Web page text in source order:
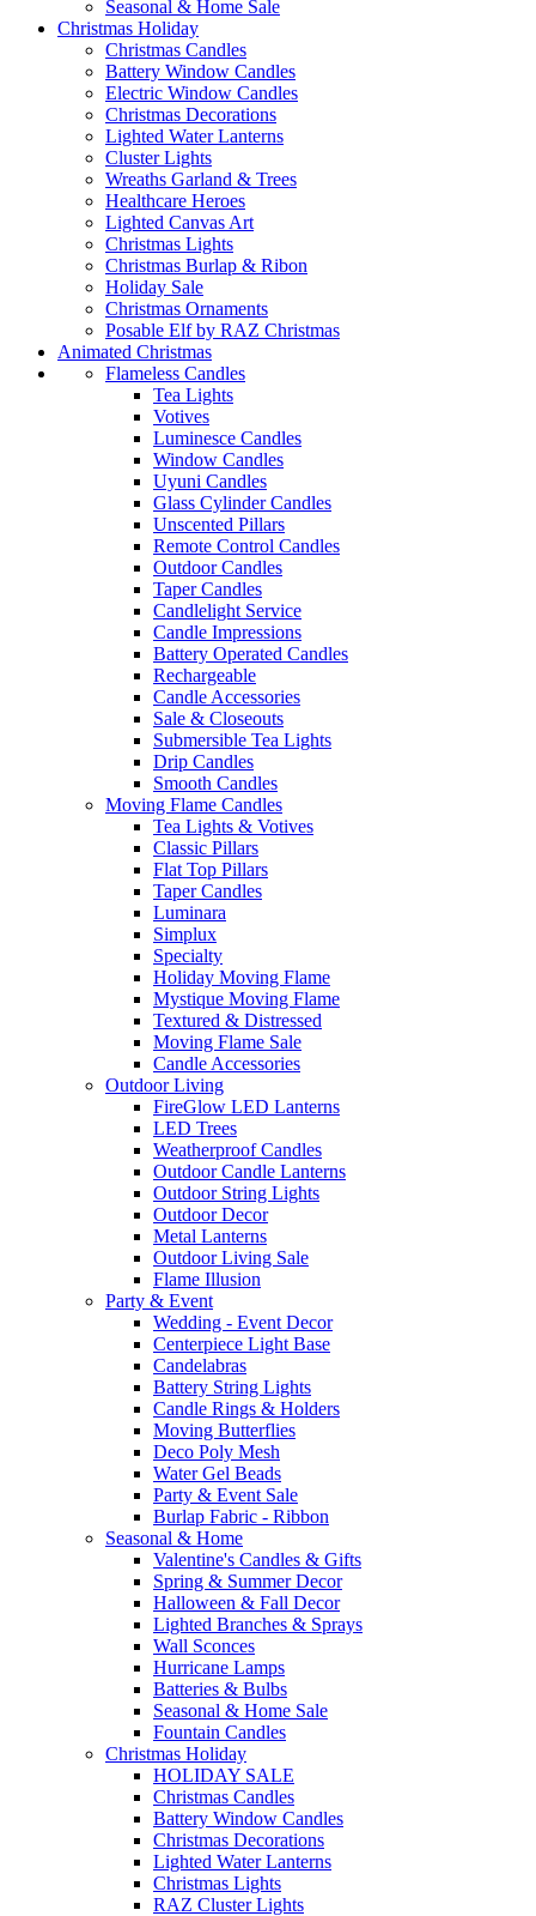
Seasonal & Home Sale
Christmas Holiday
Christmas Candles
Battery Window Candles
Electric Window Candles
Christmas Decorations
Lighted Water Lanterns
Cluster Lights
Wreaths Garland & Trees
Healthcare Heroes
Lighted Canvas Art
Christmas Lights
Christmas Burlap & Ribon
Holiday Sale
Christmas Ornaments
Posable Elf by RAZ Christmas
Animated Christmas
Flameless Candles
Tea Lights
Votives
Luminesce Candles
Window Candles
Uyuni Candles
Glass Cylinder Candles
Unscented Pillars
Remote Control Candles
Outdoor Candles
Taper Candles
Candlelight Service
Candle Impressions
Battery Operated Candles
Rechargeable
Candle Accessories
Sale & Closeouts
Submersible Tea Lights
Drip Candles
Smooth Candles
Moving Flame Candles
Tea Lights & Votives
Classic Pillars
Flat Top Pillars
Taper Candles
Luminara
Simplux
Specialty
Holiday Moving Flame
Mystique Moving Flame
Textured & Distressed
Moving Flame Sale
Candle Accessories
Outdoor Living
FireGlow LED Lanterns
LED Trees
Weatherproof Candles
Outdoor Candle Lanterns
Outdoor String Lights
Outdoor Decor
Metal Lanterns
Outdoor Living Sale
Flame Illusion
Party & Event
Wedding - Event Decor
Centerpiece Light Base
Candelabras
Battery String Lights
Candle Rings & Holders
Moving Butterflies
Deco Poly Mesh
Water Gel Beads
Party & Event Sale
Burlap Fabric - Ribbon
Seasonal & Home
Valentine's Candles & Gifts
Spring & Summer Decor
Halloween & Fall Decor
Lighted Branches & Sprays
Wall Sconces
Hurricane Lamps
Batteries & Bulbs
Seasonal & Home Sale
Fountain Candles
Christmas Holiday
HOLIDAY SALE
Christmas Candles
Battery Window Candles
Christmas Decorations
Lighted Water Lanterns
Christmas Lights
RAZ Cluster Lights